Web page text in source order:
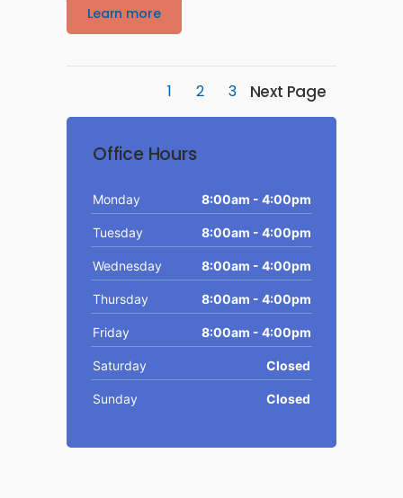
prevalent yet
Learn more
1 2 3 Next Page
Office Hours
Monday 8:00am - 4:00pm
Tuesday 8:00am - 4:00pm
Wednesday 8:00am - 4:00pm
Thursday 8:00am - 4:00pm
Friday 8:00am - 4:00pm
Saturday Closed
Sunday Closed